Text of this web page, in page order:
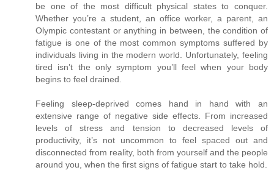
be one of the most difficult physical states to conquer.
Whether you’re a student, an office worker, a parent, an
Olympic contestant or anything in between, the condition of
fatigue is one of the most common symptoms suffered by
individuals living in the modern world. Unfortunately, feeling
tired isn’t the only symptom you’ll feel when your body
begins to feel drained.
Feeling sleep-deprived comes hand in hand with an
extensive range of negative side effects. From increased
levels of stress and tension to decreased levels of
productivity, it’s not uncommon to feel spaced out and
disconnected from reality, both from yourself and the people
around you, when the first signs of fatigue start to take hold.